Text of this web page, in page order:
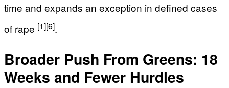
time and expands an exception in defined cases
of rape [1][6].
Broader Push From Greens: 18
Weeks and Fewer Hurdles